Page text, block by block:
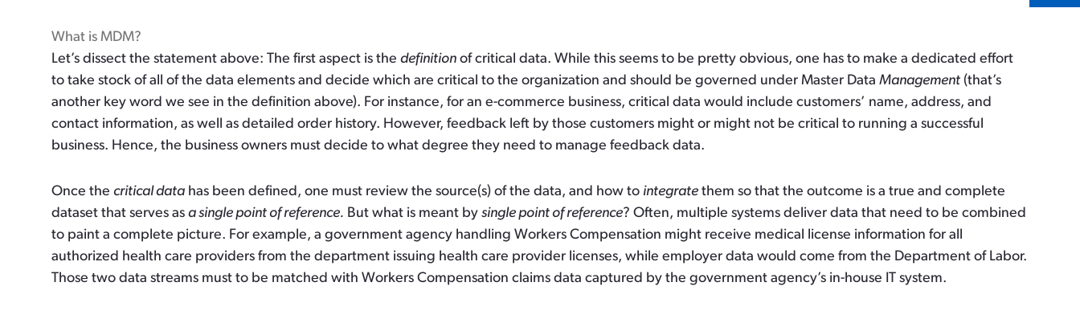
What is MDM?
Let’s dissect the statement above: The first aspect is the definition of critical data. While this seems to be pretty obvious, one has to make a dedicated effort
to take stock of all of the data elements and decide which are critical to the organization and should be governed under Master Data Management (that’s
another key word we see in the definition above). For instance, for an e-commerce business, critical data would include customers’ name, address, and
contact information, as well as detailed order history. However, feedback left by those customers might or might not be critical to running a successful
business. Hence, the business owners must decide to what degree they need to manage feedback data.
Once the critical data has been defined, one must review the source(s) of the data, and how to integrate them so that the outcome is a true and complete
dataset that serves as a single point of reference. But what is meant by single point of reference? Often, multiple systems deliver data that need to be combined
to paint a complete picture. For example, a government agency handling Workers Compensation might receive medical license information for all
authorized health care providers from the department issuing health care provider licenses, while employer data would come from the Department of Labor.
Those two data streams must to be matched with Workers Compensation claims data captured by the government agency’s in-house IT system.